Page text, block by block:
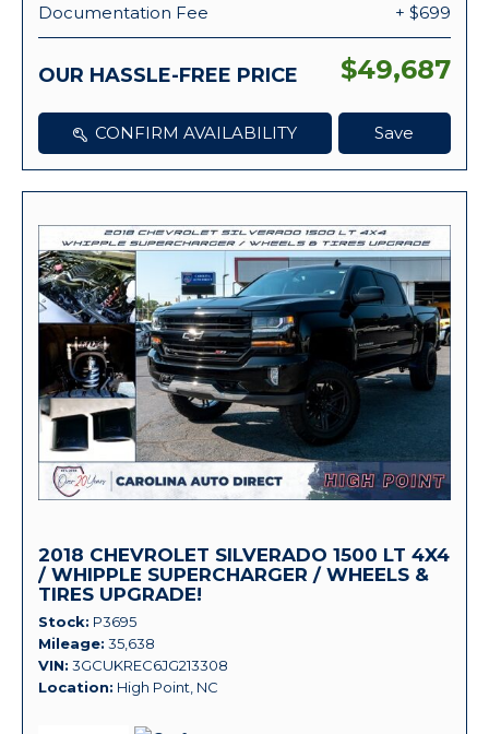
Documentation Fee
+ $699
OUR HASSLE-FREE PRICE $49,687
CONFIRM AVAILABILITY Save
2018 CHEVROLET SILVERADO 1500 LT 4X4
/ WHIPPLE SUPERCHARGER / WHEELS &
TIRES UPGRADE!
Stock P3695
Mileage 35,638
VIN 3GCUKREC6JG213308
Location High Point, NC